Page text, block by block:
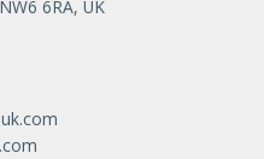
6RA, UK